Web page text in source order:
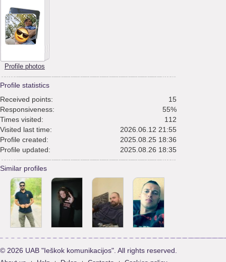
Profile photos
Profile statistics
Received points:
15
Responsiveness:
55%
Times visited:
112
Visited last time:
2026.06.12 21:55
Profile created:
2025.08.25 18:36
Profile updated:
2025.08.26 18:35
Similar profiles
© 2026 UAB "Ieškok komunikacijos". All rights reserved.